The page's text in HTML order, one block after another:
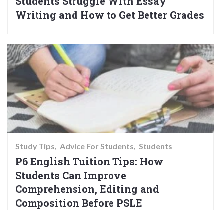
Writing and How to Get Better Grades
Study Tips Advice For Students Students
P6 English Tuition Tips: How
Students Can Improve
Comprehension, Editing and
Composition Before PSLE